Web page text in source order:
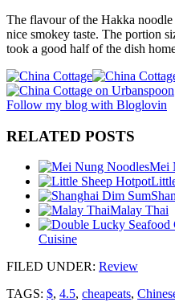
The flavour of the Hakka noodle
nice smokey taste. The portion
took a good half of the dish
Follow my blog with Bloglovin
RELATED POSTS
Mei
Malay Thai
Cuisine
FILED UNDER: Review
TAGS: $, 4.5, cheapeats,